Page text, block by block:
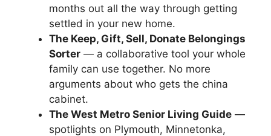
months out all the way through getting
settled in your new home.
The Keep, Gift, Sell, Donate Belongings
Sorter — a collaborative tool your whole
family can use together. No more
arguments about who gets the china
cabinet.
The West Metro Senior Living Guide —
spotlights on Plymouth, Minnetonka,